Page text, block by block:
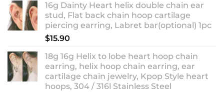
$13.90
through
$18.90
16g Dainty Heart helix double chain ear
stud, Flat back chain hoop cartilage
piercing earring, Labret bar(optional) 1pc
$15.90
18g 16g Helix to lobe heart hoop chain
earring, helix hoop chain earring, ear
cartilage chain jewelry, Kpop Style heart
hoops, 304 / 316l Stainless Steel